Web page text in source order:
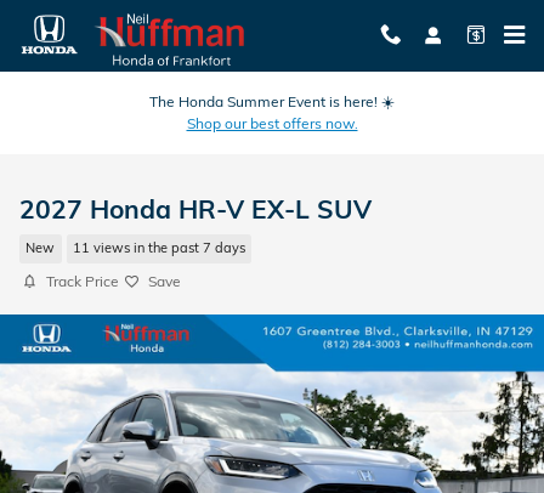
Skip to main content
The Honda Summer Event is here! ☀️
Shop our best offers now.
2027 Honda HR-V EX-L SUV
New 11 views in the past 7 days
Track Price Save